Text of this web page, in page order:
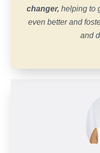
changer, helping to
even better and
and